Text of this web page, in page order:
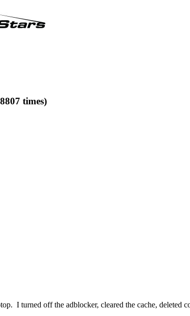
times)
I turned off the adblocker, cleared the cache, deleted